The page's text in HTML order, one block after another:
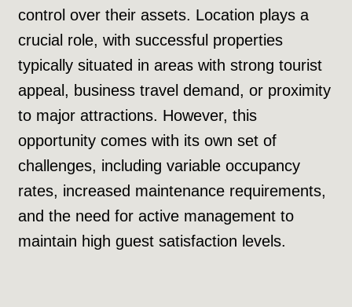
control over their assets. Location plays a
crucial role, with successful properties
typically situated in areas with strong tourist
appeal, business travel demand, or proximity
to major attractions. However, this
opportunity comes with its own set of
challenges, including variable occupancy
rates, increased maintenance requirements,
and the need for active management to
maintain high guest satisfaction levels.